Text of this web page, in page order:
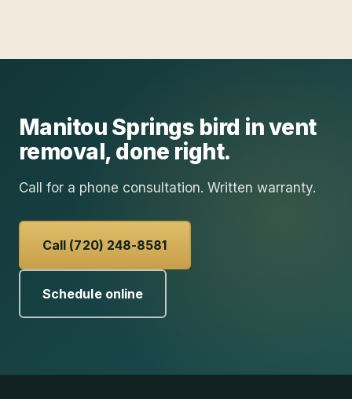
Manitou Springs bird in vent
removal, done right.
Call for a phone consultation. Written warranty.
Call (720) 248-8581
Schedule online